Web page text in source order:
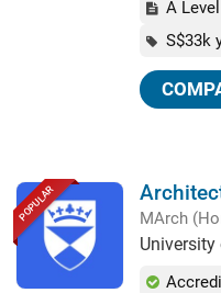
A
S$33k
POPULAR MArch
University